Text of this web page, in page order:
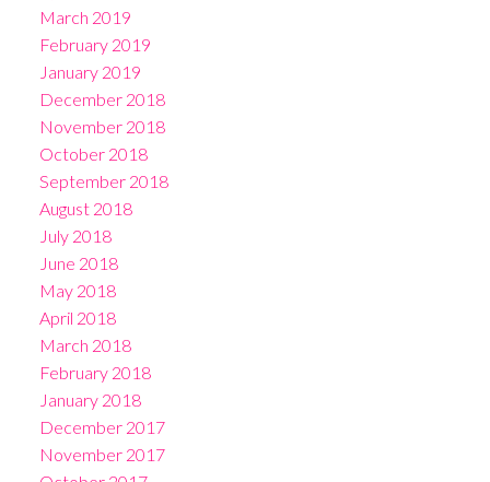
March 2019
February 2019
January 2019
December 2018
November 2018
October 2018
September 2018
August 2018
July 2018
June 2018
May 2018
April 2018
March 2018
February 2018
January 2018
December 2017
November 2017